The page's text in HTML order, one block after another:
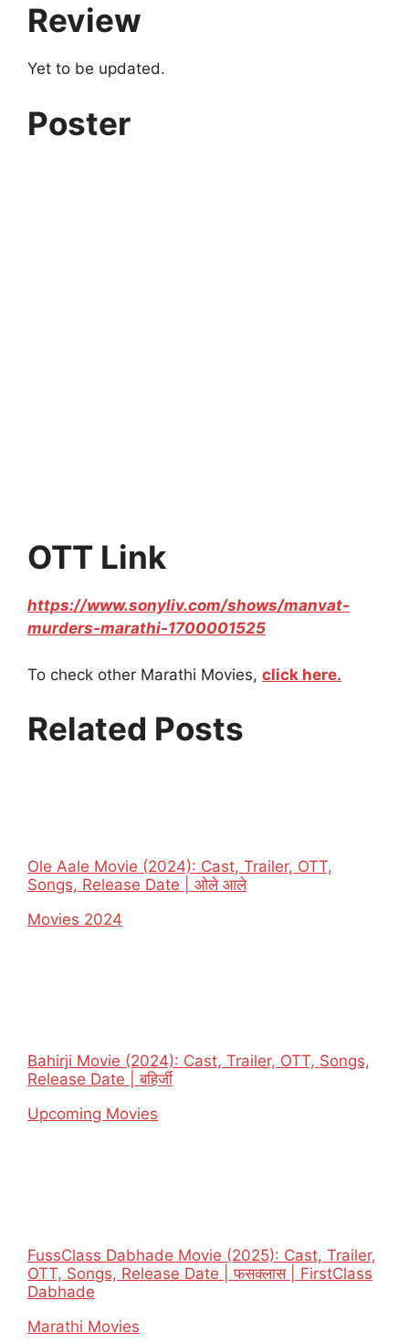
Review
Yet to be updated.
Poster
OTT Link
https://www.sonyliv.com/shows/manvat-
murders-marathi-1700001525
To check other Marathi Movies, click here.
Related Posts
Ole Aale Movie (2024): Cast, Trailer, OTT,
Songs, Release Date | ओले आले
In relation to
Movies 2024
Bahirji Movie (2024): Cast, Trailer, OTT, Songs,
Release Date | बहिर्जी
In relation to
Upcoming Movies
FussClass Dabhade Movie (2025): Cast, Trailer,
OTT, Songs, Release Date | फसक्लास | FirstClass
Dabhade
In relation to
Marathi Movies